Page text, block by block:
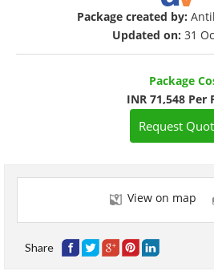
Package created by:
Updated on: 31
Package
INR 71,548 Per
Request
View on map
Share